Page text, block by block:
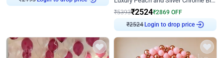
₹2193
₹5393₹2524₹2869 OFF
₹2524
Login to drop price